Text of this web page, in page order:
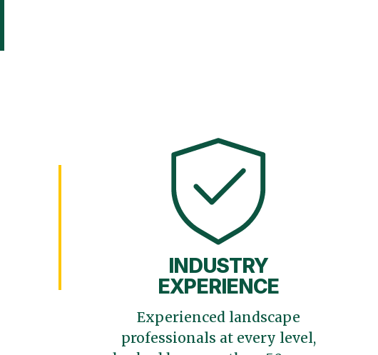
INDUSTRY
EXPERIENCE
Experienced landscape
professionals at every level,